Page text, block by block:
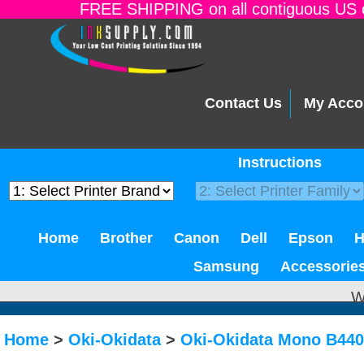
FREE SHIPPING on all contiguous
Contact Us My
Instructions
Home Brother Canon Dell Epson
Samsung
Home > Oki-Okidata> Oki-Okidata Mono